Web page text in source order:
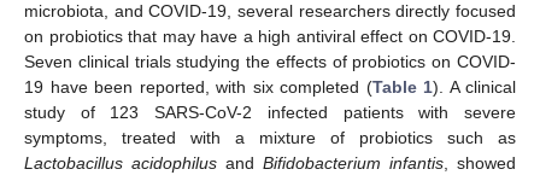
microbiota, and COVID-19, several researchers directly focused
on probiotics that may have a high antiviral effect on COVID-19.
Seven clinical trials studying the effects of probiotics on COVID-
19 have been reported, with six completed (Table 1). A clinical
study of 123 SARS-CoV-2 infected patients with severe
symptoms, treated with a mixture of probiotics such as
Lactobacillus acidophilus and Bifidobacterium infantis, showed